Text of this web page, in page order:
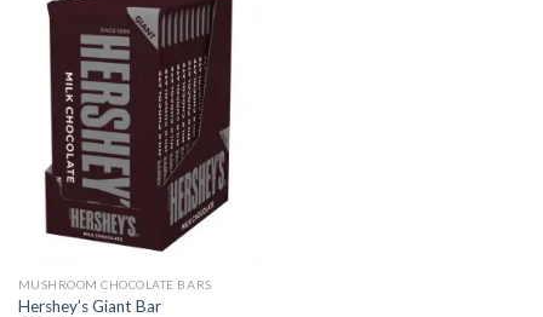
MUSHROOM CHOCOLATE BARS
Hershey’s Giant Bar